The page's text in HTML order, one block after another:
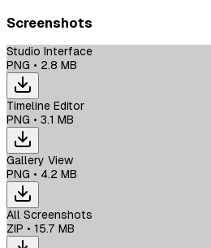
Screenshots
Studio Interface
PNG • 2.8 MB
Timeline Editor
PNG • 3.1 MB
Gallery View
PNG • 4.2 MB
All Screenshots
ZIP • 15.7 MB